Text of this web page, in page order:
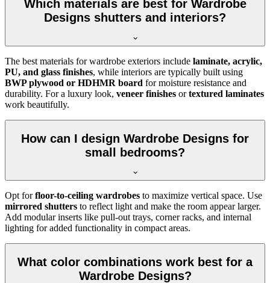
Which materials are best for Wardrobe
Designs shutters and interiors?
The best materials for wardrobe exteriors include laminate, acrylic,
PU, and glass finishes, while interiors are typically built using
BWP plywood or HDHMR board for moisture resistance and
durability. For a luxury look, veneer finishes ortextured laminates
work beautifully.
How can I design Wardrobe Designs for
small bedrooms?
Opt forfloor-to-ceiling wardrobes to maximize vertical space. Use
mirrored shutters to reflect light and make the room appear larger.
Add modular inserts like pull-out trays, corner racks, and internal
lighting for added functionality in compact areas.
What color combinations work best for a
Wardrobe Designs?